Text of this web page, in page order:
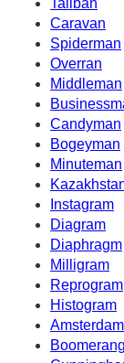
Taliban
Caravan
Spiderman
Overran
Middleman
Candyman
Bogeyman
Minuteman
Instagram
Diagram
Diaphragm
Milligram
Reprogram
Histogram
Amsterdam
Boomerang